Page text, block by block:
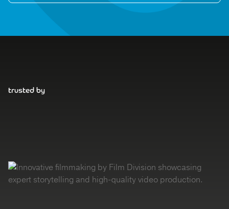
trusted by